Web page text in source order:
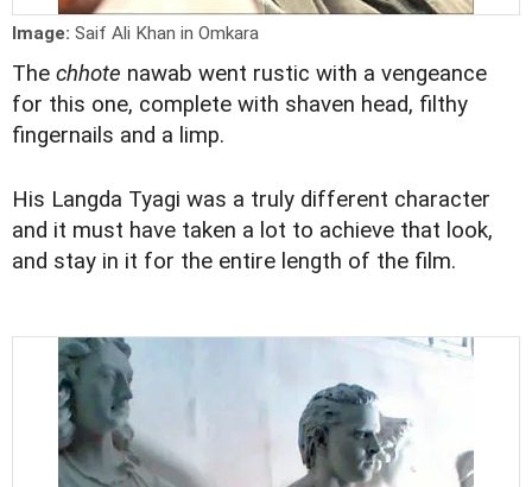
Image: Saif Ali Khan in Omkara
The chhote nawab went rustic with a vengeance
for this one, complete with shaven head, filthy
fingernails and a limp.
His Langda Tyagi was a truly different character
and it must have taken a lot to achieve that look,
and stay in it for the entire length of the film.